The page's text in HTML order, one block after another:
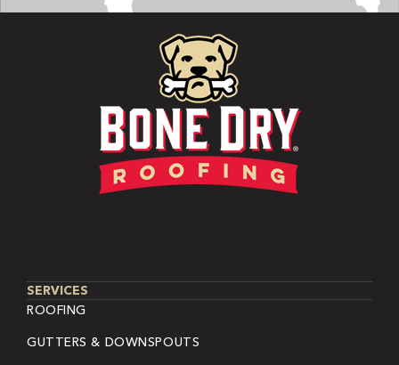
SERVICES
ROOFING
GUTTERS & DOWNSPOUTS